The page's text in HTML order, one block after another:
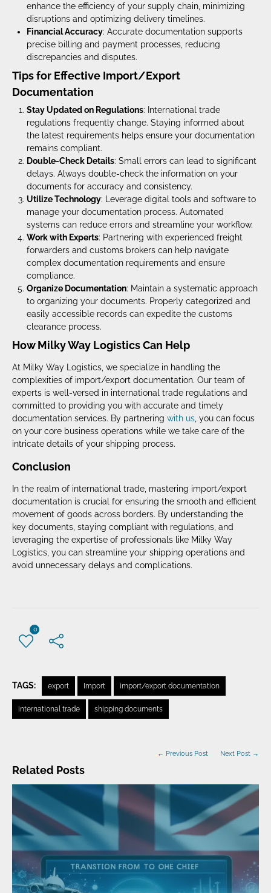
enhance the efficiency of your supply chain, minimizing
disruptions and optimizing delivery timelines.
Financial Accuracy: Accurate documentation supports
precise billing and payment processes, reducing
discrepancies and disputes.
Tips for Effective Import/Export
Documentation
Stay Updated on Regulations: International trade
regulations frequently change. Staying informed about
the latest requirements helps ensure your documentation
remains compliant.
Double-Check Details: Small errors can lead to significant
delays. Always double-check the information on your
documents for accuracy and consistency.
Utilize Technology: Leverage digital tools and software to
manage your documentation process. Automated
systems can reduce errors and streamline your workflow.
Work with Experts: Partnering with experienced freight
forwarders and customs brokers can help navigate
complex documentation requirements and ensure
compliance.
Organize Documentation: Maintain a systematic approach
to organizing your documents. Properly categorized and
easily accessible records can expedite the customs
clearance process.
How Milky Way Logistics Can Help
At Milky Way Logistics, we specialize in handling the
complexities of import/export documentation. Our team of
experts is well-versed in international trade regulations and
committed to providing you with accurate and timely
documentation services. By partnering with us, you can focus
on your core business operations while we take care of the
intricate details of your shipping process.
Conclusion
In the realm of international trade, mastering import/export
documentation is crucial for ensuring the smooth and efficient
movement of goods across borders. By understanding the
key documents, staying compliant with regulations, and
leveraging the expertise of professionals like Milky Way
Logistics, you can streamline your shipping operations and
avoid unnecessary delays and complications.
0
TAGS: export Import import/export documentation
international trade shipping documents
Related Posts
← Previous Post Next Post →